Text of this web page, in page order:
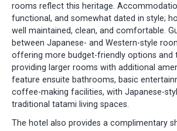
rooms reflect this heritage.
functional, and somewhat dated in style;
well maintained, clean, and comfortable.
between Japanese- and Western-style
offering more budget-friendly options and
providing larger rooms with additional
feature ensuite bathrooms, basic
coffee-making facilities, with Japanese-
traditional tatami living spaces.
The hotel also provides a complimentary